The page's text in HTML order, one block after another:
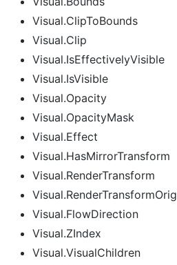
Visual.ClipToBounds
Visual.Clip
Visual.IsEffectivelyVisible
Visual.IsVisible
Visual.Opacity
Visual.OpacityMask
Visual.Effect
Visual.HasMirrorTransform
Visual.RenderTransform
Visual.FlowDirection
Visual.ZIndex
Visual.VisualChildren